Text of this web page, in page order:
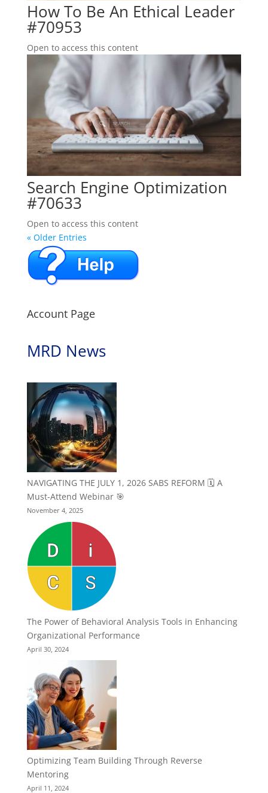
How To Be An Ethical Leader
#70953
Open to access this content
Search Engine Optimization
#70633
Open to access this content
« Older Entries
Account Page
MRD News
NAVIGATING THE JULY 1, 2026 SABS REFORM 🗓️ A
Must-Attend Webinar 🎯
November 4, 2025
The Power of Behavioral Analysis Tools in Enhancing
Organizational Performance
April 30, 2024
Optimizing Team Building Through Reverse
Mentoring
April 11, 2024